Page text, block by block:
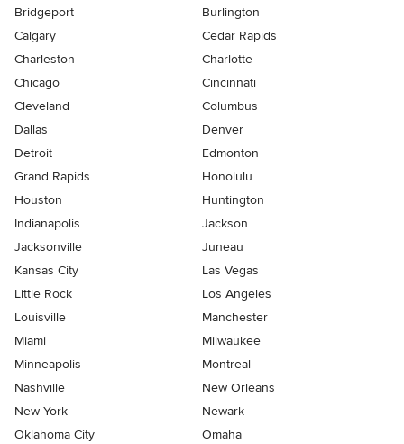
Bridgeport
Burlington
Calgary
Cedar Rapids
Charleston
Charlotte
Chicago
Cincinnati
Cleveland
Columbus
Dallas
Denver
Detroit
Edmonton
Grand Rapids
Honolulu
Houston
Huntington
Indianapolis
Jackson
Jacksonville
Juneau
Kansas City
Las Vegas
Little Rock
Los Angeles
Louisville
Manchester
Miami
Milwaukee
Minneapolis
Montreal
Nashville
New Orleans
New York
Newark
Oklahoma City
Omaha